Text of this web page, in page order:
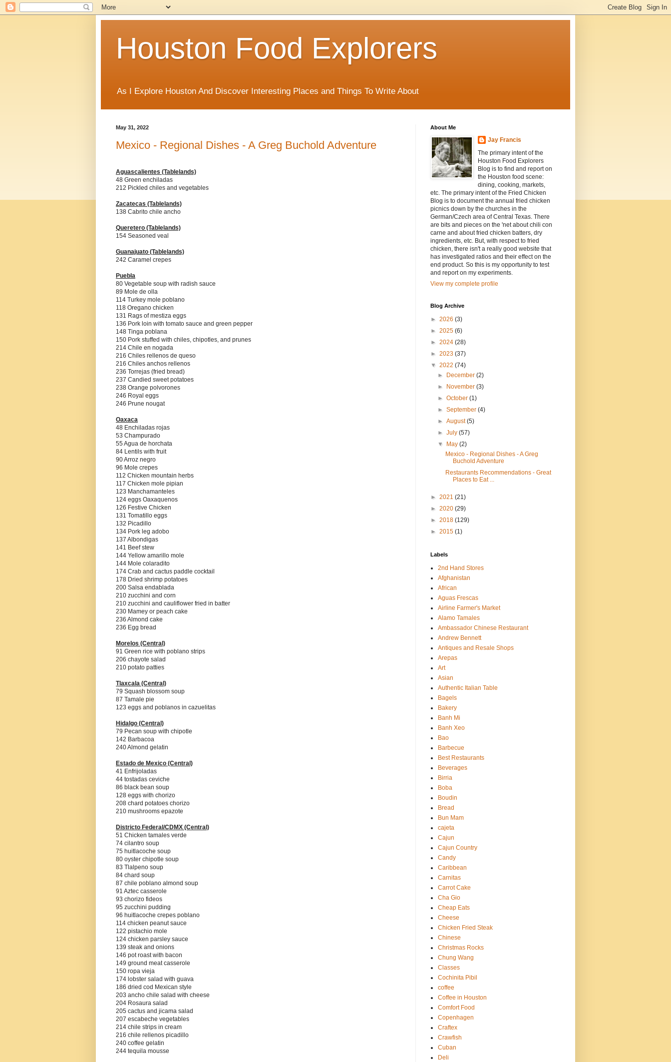
Houston Food Explorers
As I Explore Houston And Discover Interesting Places and Things To Write About
May 31, 2022
Mexico - Regional Dishes - A Greg Buchold Adventure
Aguascalientes (Tablelands)
48 Green enchiladas
212 Pickled chiles and vegetables
Zacatecas (Tablelands)
138 Cabrito chile ancho
Queretero (Tablelands)
154 Seasoned veal
Guanajuato (Tablelands)
242 Caramel crepes
Puebla
80 Vegetable soup with radish sauce
89 Mole de olla
114 Turkey mole poblano
118 Oregano chicken
131 Rags of mestiza eggs
136 Pork loin with tomato sauce and green pepper
148 Tinga poblana
150 Pork stuffed with chiles, chipotles, and prunes
214 Chile en nogada
216 Chiles rellenos de queso
216 Chiles anchos rellenos
236 Torrejas (fried bread)
237 Candied sweet potatoes
238 Orange polvorones
246 Royal eggs
246 Prune nougat
Oaxaca
48 Enchiladas rojas
53 Champurado
55 Agua de horchata
84 Lentils with fruit
90 Arroz negro
96 Mole crepes
112 Chicken mountain herbs
117 Chicken mole pipian
123 Manchamanteles
124 eggs Oaxaquenos
126 Festive Chicken
131 Tomatillo eggs
132 Picadillo
134 Pork leg adobo
137 Albondigas
141 Beef stew
144 Yellow amarillo mole
144 Mole colaradito
174 Crab and cactus paddle cocktail
178 Dried shrimp potatoes
200 Salsa endablada
210 zucchini and corn
210 zucchini and cauliflower fried in batter
230 Mamey or peach cake
236 Almond cake
236 Egg bread
Morelos (Central)
91 Green rice with poblano strips
206 chayote salad
210 potato patties
Tlaxcala (Central)
79 Squash blossom soup
87 Tamale pie
123 eggs and poblanos in cazuelitas
Hidalgo (Central)
79 Pecan soup with chipotle
142 Barbacoa
240 Almond gelatin
Estado de Mexico (Central)
41 Enfrijoladas
44 tostadas ceviche
86 black bean soup
128 eggs with chorizo
208 chard potatoes chorizo
210 mushrooms epazote
Districto Federal/CDMX (Central)
51 Chicken tamales verde
74 cilantro soup
75 huitlacoche soup
80 oyster chipotle soup
83 Tlalpeno soup
84 chard soup
87 chile poblano almond soup
91 Aztec casserole
93 chorizo fideos
95 zucchini pudding
96 huitlacoche crepes poblano
114 chicken peanut sauce
122 pistachio mole
124 chicken parsley sauce
139 steak and onions
146 pot roast with bacon
149 ground meat casserole
150 ropa vieja
174 lobster salad with guava
186 dried cod Mexican style
203 ancho chile salad with cheese
204 Rosaura salad
205 cactus and jicama salad
207 escabeche vegetables
214 chile strips in cream
216 chile rellenos picadillo
240 coffee gelatin
244 tequila mousse
About Me
Jay Francis
The primary intent of the
Houston Food Explorers
Blog is to find and report on
the Houston food scene:
dining, cooking, markets,
etc. The primary intent of the Fried Chicken
Blog is to document the annual fried chicken
picnics down by the churches in the
German/Czech area of Central Texas. There
are bits and pieces on the 'net about chili con
carne and about fried chicken batters, dry
ingredients, etc. But, with respect to fried
chicken, there isn't a really good website that
has investigated ratios and their effect on the
end product. So this is my opportunity to test
and report on my experiments.
View my complete profile
Blog Archive
► 2026 (3)
► 2025 (6)
► 2024 (28)
► 2023 (37)
▼ 2022 (74)
►
December(2)
►
November(3)
►October(1)
►September(4)
►August(5)
►July(57)
▼
May(2)
Mexico - Regional Dishes - A Greg
Buchold Adventure
Restaurants Recommendations - Great
Places to Eat ...
► 2021 (21)
► 2020 (29)
► 2018 (129)
► 2015 (1)
Labels
2nd Hand Stores
Afghanistan
African
Aguas Frescas
Airline Farmer's Market
Alamo Tamales
Ambassador Chinese Restaurant
Andrew Bennett
Antiques and Resale Shops
Arepas
Art
Asian
Authentic Italian Table
Bagels
Bakery
Banh Mi
Banh Xeo
Bao
Barbecue
Best Restaurants
Beverages
Birria
Boba
Boudin
Bread
Bun Mam
cajeta
Cajun
Cajun Country
Candy
Caribbean
Carnitas
Carrot Cake
Cha Gio
Cheap Eats
Cheese
Chicken Fried Steak
Chinese
Christmas Rocks
Chung Wang
Classes
Cochinita Pibil
coffee
Coffee in Houston
Comfort Food
Copenhagen
Craftex
Crawfish
Cuban
Deli